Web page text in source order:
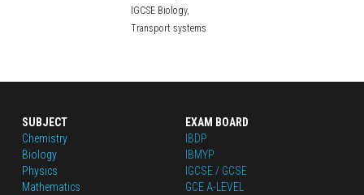
IGCSE Biology,
Transport systems
SUBJECT
Chemistry
Biology
Physics
Mathematics
EXAM BOARD
IBDP
IBMYP
IGCSE / GCSE
GCE A-LEVEL